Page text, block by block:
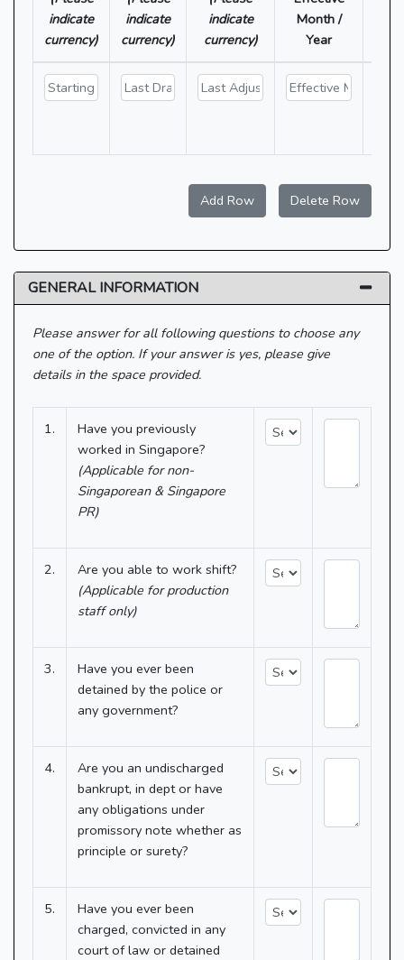
indicate
currency)
indicate
currency)
indicate
currency)
Month /
Year
Delete Row
Add Row
GENERAL INFORMATION
Please answer for all following questions to choose any
one of the option. If your answer is yes, please give
details in the space provided.
1.
Have you previously
worked in Singapore?
(Applicable for non-
Singaporean & Singapore
PR)
2.
Are you able to work shift?
(Applicable for production
staff only)
3.
Have you ever been
detained by the police or
any government?
4.
Are you an undischarged
bankrupt, in dept or have
any obligations under
promissory note whether as
principle or surety?
5.
Have you ever been
charged, convicted in any
court of law or detained